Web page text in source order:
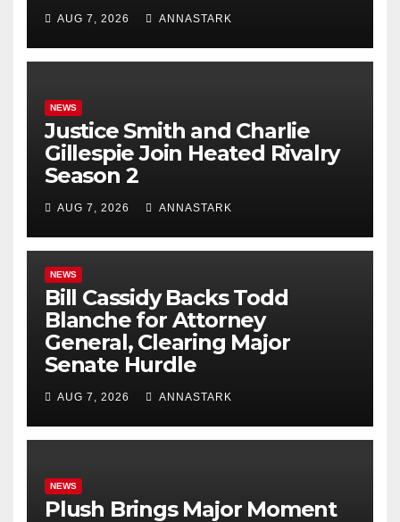
AUG 7, 2026 ANNASTARK
NEWS
Justice Smith and Charlie
Gillespie Join Heated Rivalry
Season 2
AUG 7, 2026 ANNASTARK
NEWS
Bill Cassidy Backs Todd
Blanche for Attorney
General, Clearing Major
Senate Hurdle
AUG 7, 2026 ANNASTARK
NEWS
Plush Brings Major Moment